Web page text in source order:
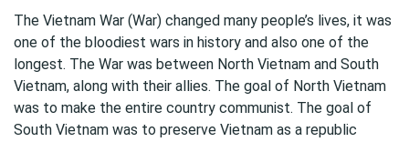
The Vietnam War (War) changed many people’s lives, it was
one of the bloodiest wars in history and also one of the
longest. The War was between North Vietnam and South
Vietnam, along with their allies. The goal of North Vietnam
was to make the entire country communist. The goal of
South Vietnam was to preserve Vietnam as a republic